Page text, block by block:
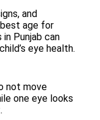
and
age for
Punjab can
eye health.
not move
one eye looks